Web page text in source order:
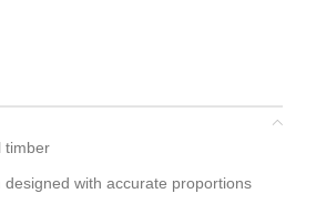
timber
designed with accurate proportions